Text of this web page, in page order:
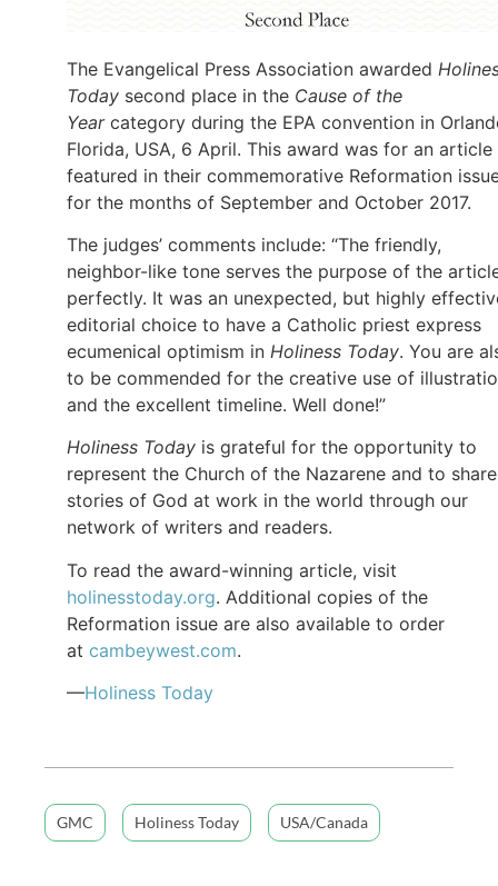
The Evangelical Press Association awarded
Today second place in the Cause of the
Yearcategory during the EPA convention in
Florida, USA, 6 April. This award was for an article
featured in their commemorative Reformation
for the months of September and October 2017.
The judges’ comments include: “The friendly,
neighbor-like tone serves the purpose of the
perfectly. It was an unexpected, but highly
editorial choice to have a Catholic priest express
ecumenical optimism in Holiness Today. You are
to be commended for the creative use of
and the excellent timeline. Well done!”
Holiness Today is grateful for the opportunity to
represent the Church of the Nazarene and to share
stories of God at work in the world through our
network of writers and readers.
To read the award-winning article, visit
holinesstoday.org. Additional copies of the
Reformation issue are also available to order
at cambeywest.com.
—Holiness Today
GMC Holiness Today USA/Canada